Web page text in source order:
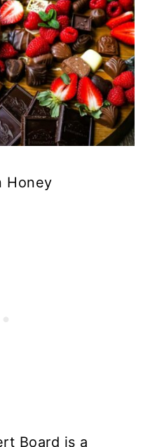
Honey
Board is a